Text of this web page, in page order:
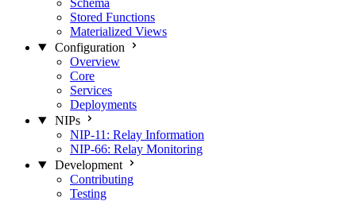
Schema
Stored Functions
Materialized Views
Configuration
Overview
Core
Services
Deployments
NIPs
NIP-11: Relay Information
NIP-66: Relay Monitoring
Development
Contributing
Testing